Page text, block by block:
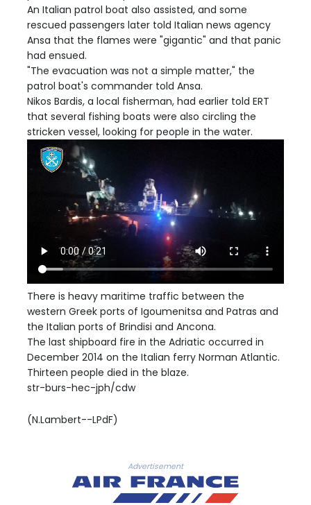
An Italian patrol boat also assisted, and some
rescued passengers later told Italian news agency
Ansa that the flames were "gigantic" and that panic
had ensued.
"The evacuation was not a simple matter," the
patrol boat's commander told Ansa.
Nikos Bardis, a local fisherman, had earlier told ERT
that several fishing boats were also circling the
stricken vessel, looking for people in the water.
There is heavy maritime traffic between the
western Greek ports of Igoumenitsa and Patras and
the Italian ports of Brindisi and Ancona.
The last shipboard fire in the Adriatic occurred in
December 2014 on the Italian ferry Norman Atlantic.
Thirteen people died in the blaze.
str-burs-hec-jph/cdw
(N.Lambert--LPdF)
Advertisement